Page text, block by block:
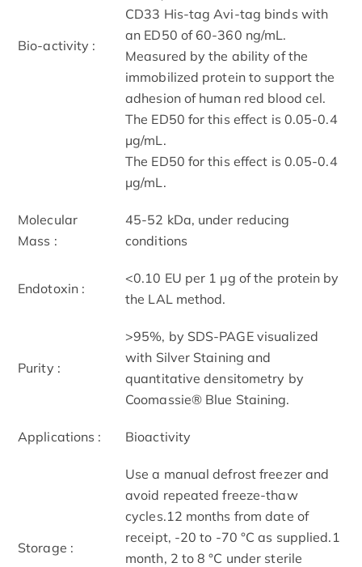
Bio-activity :
CD33 His-tag Avi-tag binds with
an ED50 of 60-360 ng/mL.
Measured by the ability of the
immobilized protein to support the
adhesion of human red blood cel.
The ED50 for this effect is 0.05-0.4
μg/mL.
The ED50 for this effect is 0.05-0.4
μg/mL.
Molecular
Mass :
45-52 kDa, under reducing
conditions
Endotoxin :
<0.10 EU per 1 μg of the protein by
the LAL method.
Purity :
>95%, by SDS-PAGE visualized
with Silver Staining and
quantitative densitometry by
Coomassie® Blue Staining.
Applications : Bioactivity
Storage :
Use a manual defrost freezer and
avoid repeated freeze-thaw
cycles.12 months from date of
receipt, -20 to -70 °C as supplied.1
month, 2 to 8 °C under sterile